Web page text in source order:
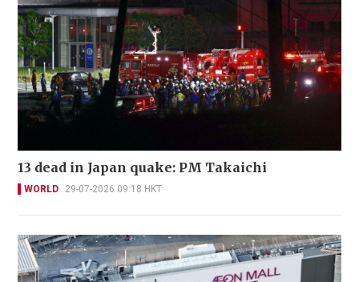
13 dead in Japan quake: PM Takaichi
WORLD 29-07-2026 09:18 HKT